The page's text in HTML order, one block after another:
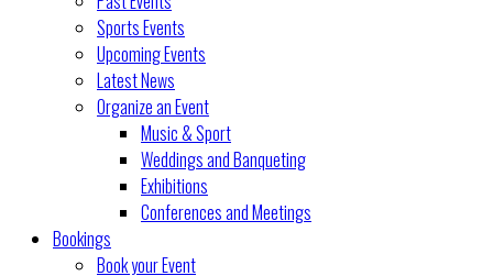
Sports Events
Upcoming Events
Latest News
Organize an Event
Music & Sport
Weddings and Banqueting
Exhibitions
Conferences and Meetings
Bookings
Book your Event